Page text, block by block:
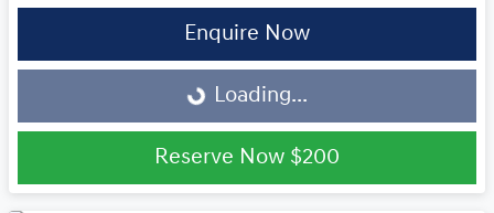
Enquire Now
Loading...Loading...
Reserve Now $200